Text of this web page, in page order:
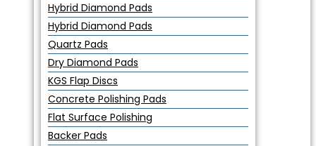
Hybrid Diamond Pads
Hybrid Diamond Pads
Quartz Pads
Dry Diamond Pads
KGS Flap Discs
Concrete Polishing Pads
Flat Surface Polishing
Backer Pads